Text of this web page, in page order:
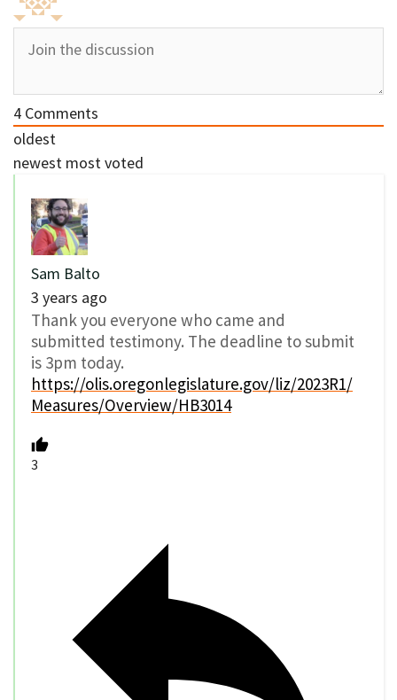
4 Comments
oldest
newest most voted
Sam Balto
3 years ago
Thank you everyone who came and
submitted testimony. The deadline to submit
is 3pm today.
https://olis.oregonlegislature.gov/liz/2023R1/
Measures/Overview/HB3014
3